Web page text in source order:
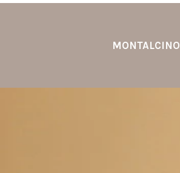
MONTALCINO